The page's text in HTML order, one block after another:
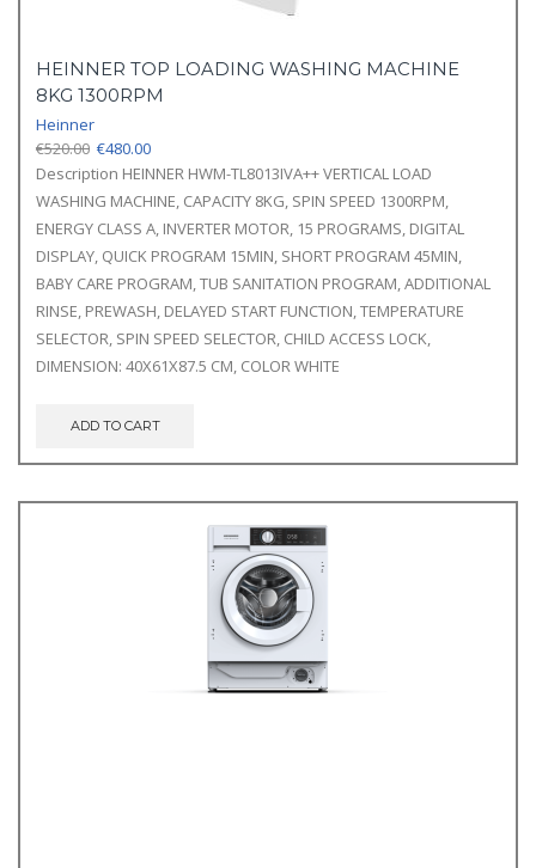
HEINNER TOP LOADING WASHING MACHINE
8KG 1300RPM
Heinner
€520.00 Original
price
was:
€480.00Current
price
is:
€480.00.
Description HEINNER HWM-TL8013IVA++ VERTICAL LOAD
WASHING MACHINE, CAPACITY 8KG, SPIN SPEED 1300RPM,
ENERGY CLASS A, INVERTER MOTOR, 15 PROGRAMS, DIGITAL
DISPLAY, QUICK PROGRAM 15MIN, SHORT PROGRAM 45MIN,
BABY CARE PROGRAM, TUB SANITATION PROGRAM, ADDITIONAL
RINSE, PREWASH, DELAYED START FUNCTION, TEMPERATURE
SELECTOR, SPIN SPEED SELECTOR, CHILD ACCESS LOCK,
DIMENSION: 40X61X87.5 CM, COLOR WHITE
ADD TO CART